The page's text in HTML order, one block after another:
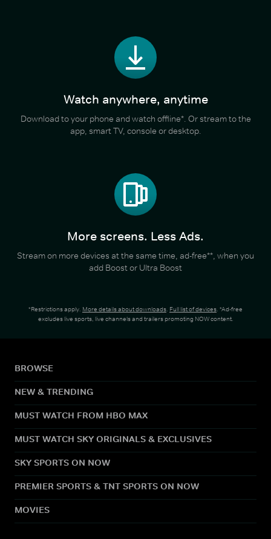
Watch anywhere, anytime
Download to your phone and watch offline*. Or stream to the
app, smart TV, console or desktop.
More screens. Less Ads.
Stream on more devices at the same time, ad-free**, when you
add Boost or Ultra Boost
*Restrictions apply. More details about downloads. Full list of devices. *Ad-free
excludes live sports, live channels and trailers promoting NOW content.
BROWSE
NEW & TRENDING
MUST WATCH FROM HBO MAX
MUST WATCH SKY ORIGINALS & EXCLUSIVES
SKY SPORTS ON NOW
PREMIER SPORTS & TNT SPORTS ON NOW
MOVIES